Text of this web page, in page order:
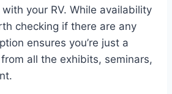
your RV. While availability
checking if there are any
ensures you’re just a
all the exhibits, seminars,